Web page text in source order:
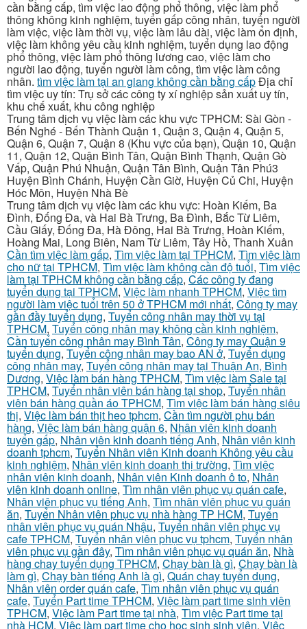
cần bằng cấp, tìm việc lao động phổ thông, việc làm phổ
thông không kinh nghiệm, tuyển gấp công nhân, tuyển người
làm việc, việc làm thời vụ, việc làm lâu dài, việc làm ổn định,
việc làm không yêu cầu kinh nghiệm, tuyển dụng lao động
phổ thông, việc làm phổ thông lương cao, việc làm cho
người lao động, tuyển người làm công, tìm việc làm công
nhân. tìm việc làm tại an giang không cần bằng cấpĐịa chỉ
tìm việc uy tín: Trụ sở các công ty xí nghiệp sản xuất uy tín,
khu chế xuất, khu công nghiệp
Trung tâm dịch vụ việc làm các khu vực TPHCM: Sài Gòn -
Bến Nghé - Bến Thành Quận 1, Quận 3, Quận 4, Quận 5,
Quận 6, Quận 7, Quận 8 (Khu vực của bạn), Quận 10, Quận
11, Quận 12, Quận Bình Tân, Quận Bình Thạnh, Quận Gò
Vấp, Quận Phú Nhuận, Quận Tân Bình, Quận Tân Phú3
Huyện Bình Chánh, Huyện Cần Giờ, Huyện Củ Chi, Huyện
Hóc Môn, Huyện Nhà Bè
Trung tâm dịch vụ việc làm các khu vực: Hoàn Kiếm, Ba
Đình, Đống Đa, và Hai Bà Trưng, Ba Đình, Bắc Từ Liêm,
Cầu Giấy, Đống Đa, Hà Đông, Hai Bà Trưng, Hoàn Kiếm,
Hoàng Mai, Long Biên, Nam Từ Liêm, Tây Hồ, Thanh Xuân
Cần tìm việc làm gấp, Tìm việc làm tại TPHCM, Tìm việc làm
cho nữ tại TPHCM, Tìm việc làm không cần độ tuổi, Tìm việc
làm tại TPHCM không cần bằng cấp, Các công ty đang
tuyển dụng tại TPHCM, Việc làm nhanh TPHCM, Việc tìm
người làm việc tuổi trên 50 ở TPHCM mới nhất, Công ty may
gần đầy tuyển dụng, Tuyển công nhân may thời vụ tại
TPHCM, Tuyển công nhân may không cần kinh nghiệm,
Cần tuyển công nhân may Bình Tân, Công ty may Quận 9
tuyển dụng, Tuyển công nhân may bao AN ở, Tuyển dụng
công nhân may, Tuyển công nhân may tại Thuận An, Bình
Dương, Việc làm bán hàng TPHCM, Tìm việc làm Sale tại
TPHCM, Tuyển nhân viên bán hàng tại shop, Tuyển nhân
viên bán hàng quần áo TPHCM, Tìm việc làm bán hàng siêu
thị, Việc làm bán thịt heo tphcm, Cần tìm người phụ bán
hàng, Việc làm bán hàng quận 6, Nhân viên kinh doanh
tuyển gấp, Nhân viên kinh doanh tiếng Anh, Nhân viên kinh
doanh tphcm, Tuyển Nhân viên Kinh doanh Không yêu cầu
kinh nghiệm, Nhân viên kinh doanh thị trường, Tìm việc
nhân viên kinh doanh, Nhân viên Kinh doanh ô to, Nhân
viên kinh doanh online, Tìm nhân viên phục vụ quán cafe,
Nhân viên phục vụ tiếng Anh, Tìm nhân viên phục vụ quán
ăn, Tuyển Nhân viên phục vụ nhà hàng TP HCM, Tuyển
nhân viên phục vụ quán Nhậu, Tuyển nhân viên phục vụ
cafe TPHCM, Tuyển nhân viên phục vụ tphcm, Tuyển nhân
viên phục vụ gần đây, Tìm nhân viên phục vụ quán ăn, Nhà
hàng chay tuyển dụng TPHCM, Chạy bàn là gì, Chạy bàn là
làm gì, Chạy bàn tiếng Anh là gì, Quán chay tuyển dụng,
Nhân viên order quán cafe, Tìm nhân viên phục vụ quán
cafe, Tuyển Part time TPHCM, Việc làm part time sinh viên
TPHCM, Việc làm Part time tại nhà, Tìm việc Part time tại
nhà HCM, Việc làm part time cho học sinh sinh viên, Việc